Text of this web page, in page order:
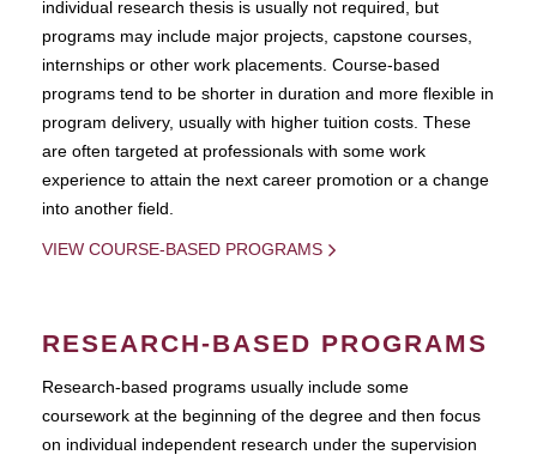
individual research thesis is usually not required, but
programs may include major projects, capstone courses,
internships or other work placements. Course-based
programs tend to be shorter in duration and more flexible in
program delivery, usually with higher tuition costs. These
are often targeted at professionals with some work
experience to attain the next career promotion or a change
into another field.
VIEW COURSE-BASED PROGRAMS
RESEARCH-BASED PROGRAMS
Research-based programs usually include some
coursework at the beginning of the degree and then focus
on individual independent research under the supervision